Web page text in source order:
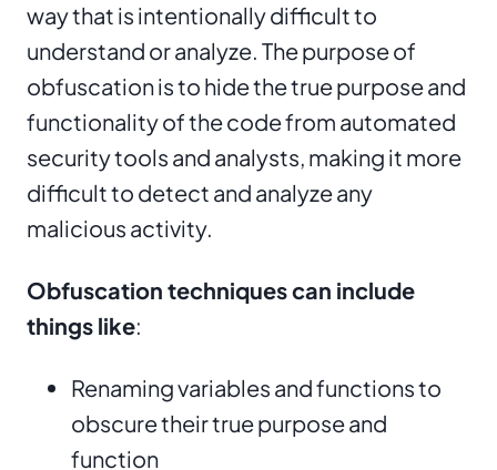
way that is intentionally difficult to
understand or analyze. The purpose of
obfuscation is to hide the true purpose and
functionality of the code from automated
security tools and analysts, making it more
difficult to detect and analyze any
malicious activity.
Obfuscation techniques can include
things like:
Renaming variables and functions to
obscure their true purpose and
function